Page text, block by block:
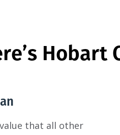
Hobart
that all other